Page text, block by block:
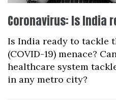
Coronavirus: Is India
Is India ready to tackle
(COVID-19) menace?
healthcare system
in any metro city?